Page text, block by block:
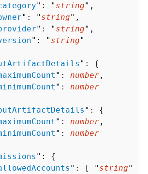
": " string",
": " string",
": " string",
": " string"
": {
": number ,
": number
": {
": number ,
": number
": {
": [ " string" ]